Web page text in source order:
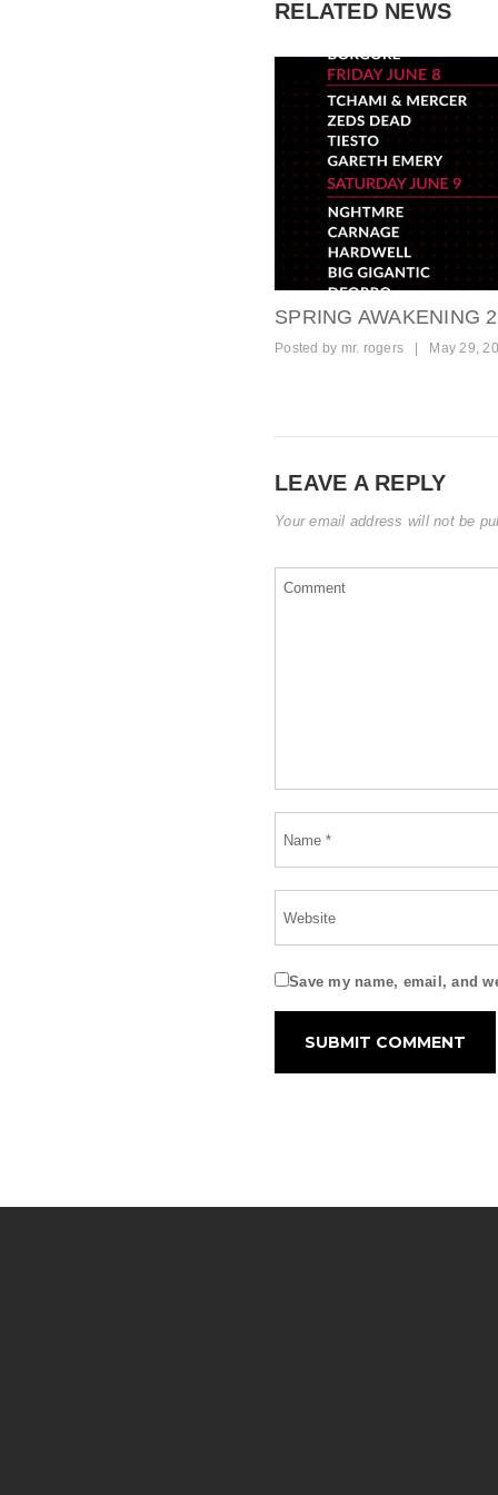
RELATED NEWS
SPRING AWAKENING
Posted by mr. rogers May 29,
LEAVE A REPLY
Your email address will not be
Save my name, email, and